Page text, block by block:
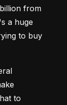
from
a huge
to buy
to